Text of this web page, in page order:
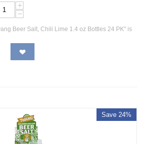
+
−
Beer Salt, Chili Lime 1.4 oz Bottles 24 PK" is
Save 24%